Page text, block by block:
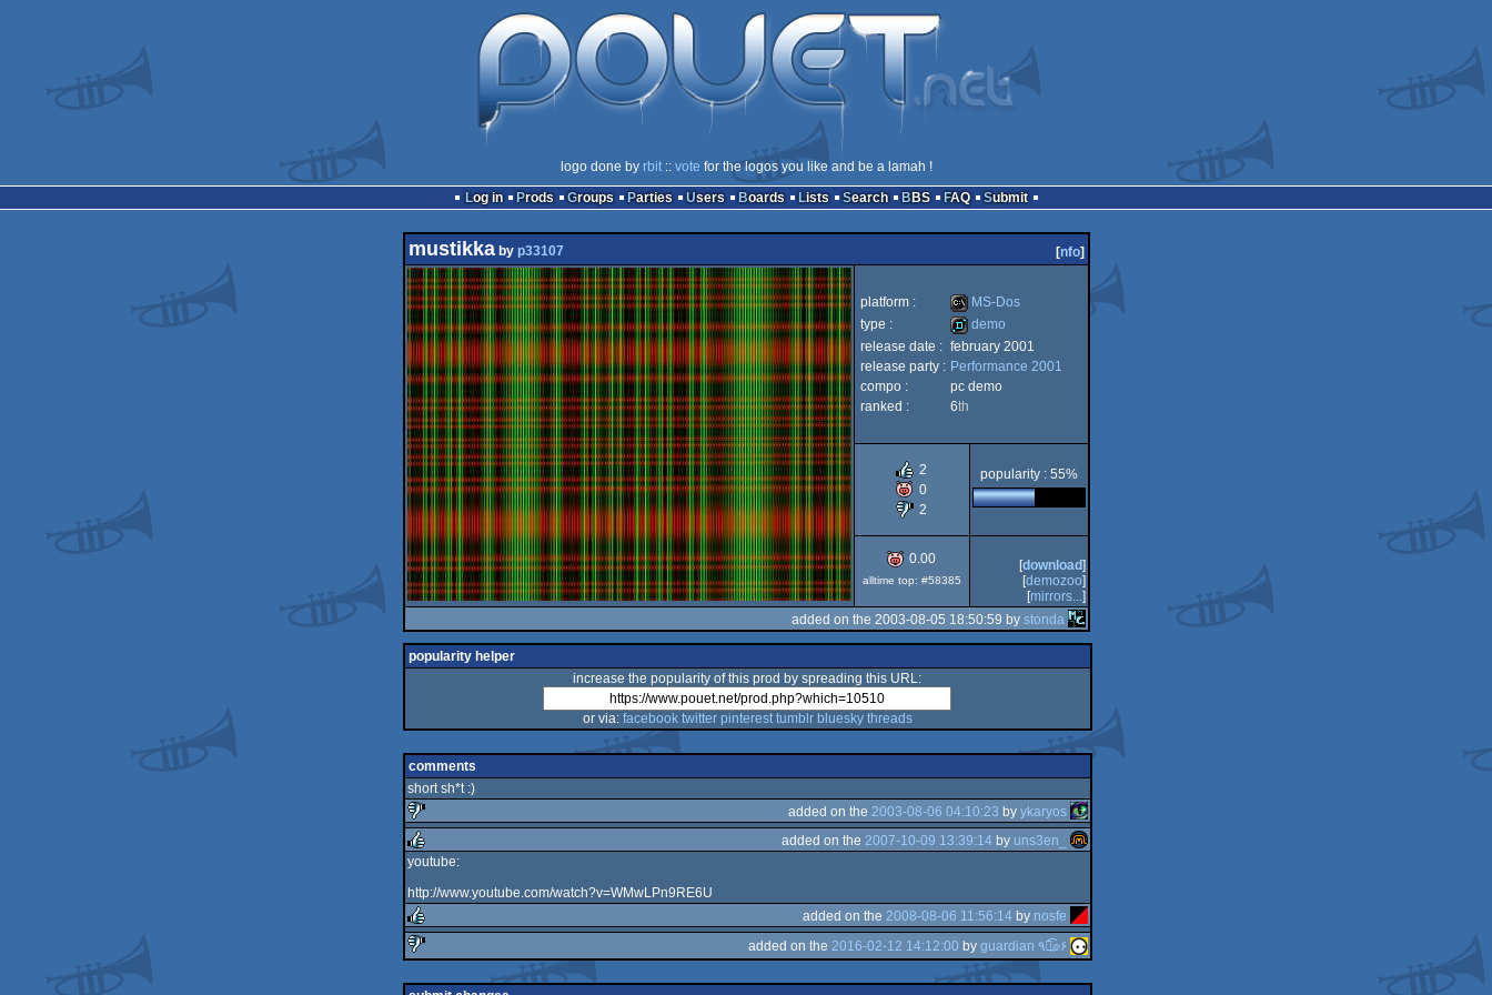
logo done by rbit:: vote for the logos you like and be a lamah !
Log in
Prods Groups Parties Users Boards Lists Search BBS FAQ Submit
mustikkaby p33107 [nfo]
platform :
MS-
MS-Dos
type :
demo
demo
release date : february 2001
release party : Performance 2001
compo :
pc demo
ranked :
6th
2
0
2
popularity : 55%
0.00
alltime top: #58385
[download]
[demozoo]
[mirrors...]
added on the 2003-08-05 18:50:59 by stonda
popularity helper
increase the popularity of this prod by spreading this URL:
or via: facebook twitter pinterest tumblr bluesky threads
comments
short sh*t :)
sucks
added on the 2003-08-06 04:10:23 by ykaryos
rulez
added on the 2007-10-09 13:39:14 by uns3en_
youtube:
http://www.youtube.com/watch?v=WMwLPn9RE6U
rulez
added on the 2008-08-06 11:56:14 by nosfe
sucks
added on the 2016-02-12 14:12:00 by guardian ٩๏̯͡๏۶